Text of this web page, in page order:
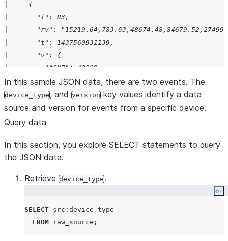
|     {
|       "f": 83,
|       "rv":
|       "t": 1437560931139,
|       "v": {
|         "ACHZ": 42869,
|         "ACV": 709489,
|         "DCA": 232,
|         "DCV": 62287,
|         "ENJR": 2599,
|         "MXEC": 487,
|         "TMPI": 9
|       "vd": 54,
|       "z": 1437644222811
|     },
|     {
In this sample JSON data, there are two events. The
device_type, and version key values identify a data
source and version for events from a specific device.
Query data
In this section, you explore SELECT statements to query
the JSON data.
Retrieve device_type.
SELECT src:device_type
FROM raw_source ;